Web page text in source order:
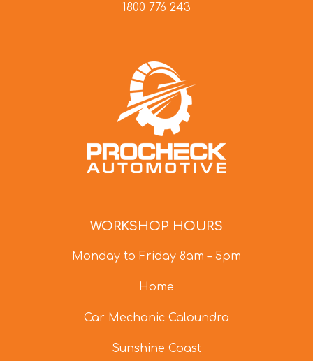
1800 776 243
WORKSHOP HOURS
Monday to Friday 8am – 5pm
Home
Car Mechanic Caloundra
Sunshine Coast